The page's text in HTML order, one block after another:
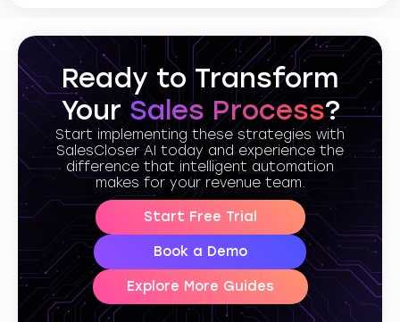
Ready to Transform
Your Sales Process?
Start implementing these strategies with
SalesCloser AI today and experience the
difference that intelligent automation
makes for your revenue team.
Start Free Trial
Book a Demo
Explore More Guides